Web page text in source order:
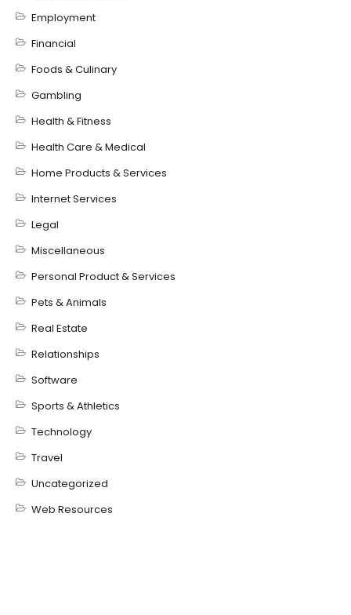
Employment
Financial
Foods & Culinary
Gambling
Health & Fitness
Health Care & Medical
Home Products & Services
Internet Services
Legal
Miscellaneous
Personal Product & Services
Pets & Animals
Real Estate
Relationships
Software
Sports & Athletics
Technology
Travel
Uncategorized
Web Resources